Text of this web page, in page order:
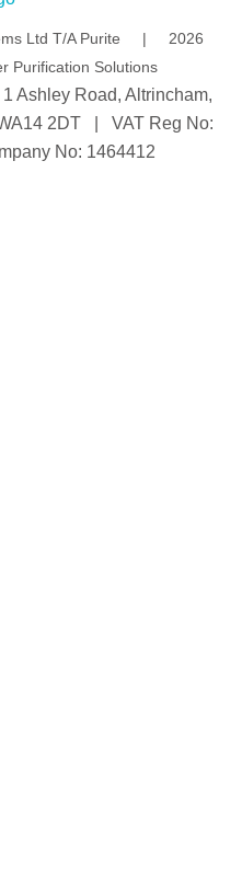
Ltd T/A Purite | 2026
Purification Solutions
Ashley Road, Altrincham,
2DT | VAT Reg No:
No: 1464412